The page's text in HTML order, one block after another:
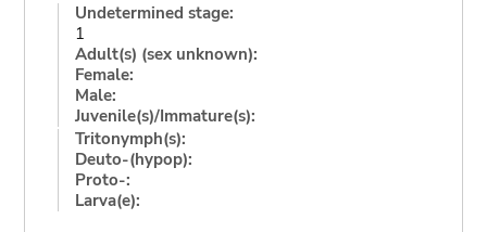
Undetermined stage:
1
Adult(s) (sex unknown):
Female:
Male:
Juvenile(s)/Immature(s):
Tritonymph(s):
Deuto-(hypop):
Proto-:
Larva(e):